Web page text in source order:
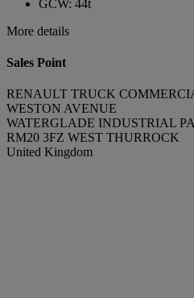
GCW: 44t
More details
Sales Point
RENAULT TRUCK
WESTON AVENUE
WATERGLADE INDUSTRIAL
RM20 3FZ WEST THURROCK
United Kingdom